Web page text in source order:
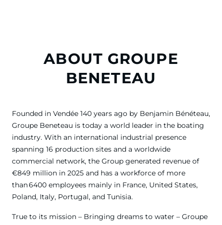
ABOUT GROUPE
BENETEAU
Founded in Vendée 140 years ago by Benjamin Bénéteau,
Groupe Beneteau is today a world leader in the boating
industry. With an international industrial presence
spanning 16 production sites and a worldwide
commercial network, the Group generated revenue of
€849 million in 2025 and has a workforce of more
than 6400 employees mainly in France, United States,
Poland, Italy, Portugal, and Tunisia.
True to its mission – Bringing dreams to water – Groupe